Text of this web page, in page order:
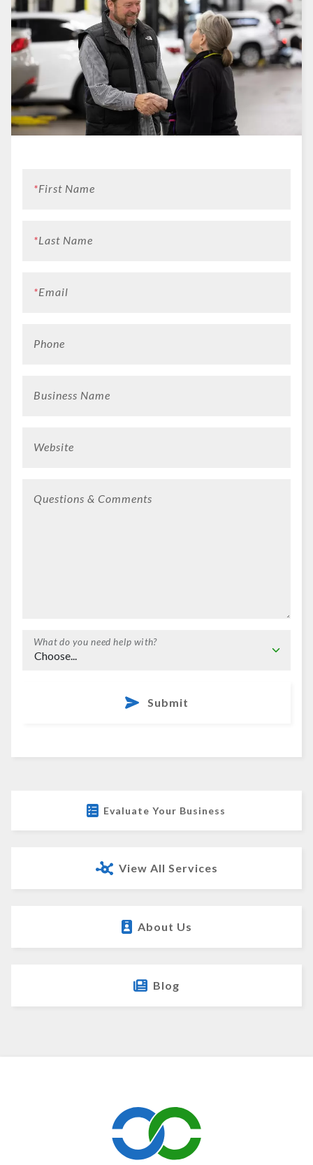
*First Name
*Last Name
*Email
Phone
Business Name
Website
Questions & Comments
What do you need help with?
Submit
Evaluate Your Business
View All Services
About Us
Blog